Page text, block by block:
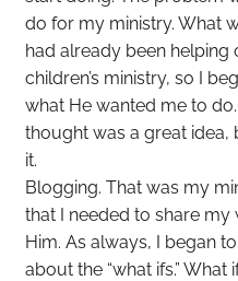
do for my ministry. What
had already been helping
children’s ministry, so I
what He wanted me to
thought was a great
it.
Blogging. That was my
that I needed to share
Him. As always, I began
about the “what ifs.”